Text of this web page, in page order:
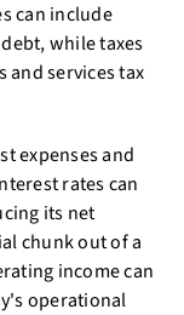
can include
while taxes
and services tax
expenses and
rates can
its net
chunk out of a
income can
operational